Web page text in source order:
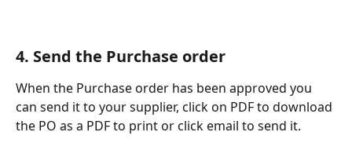
4. Send the Purchase order
When the Purchase order has been approved you
can send it to your supplier, click on PDF to download
the PO as a PDF to print or click email to send it.